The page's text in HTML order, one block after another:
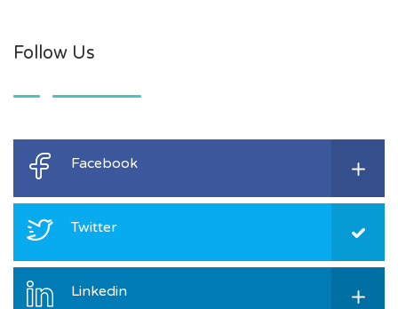
Follow Us
Facebook
Twitter
Linkedin